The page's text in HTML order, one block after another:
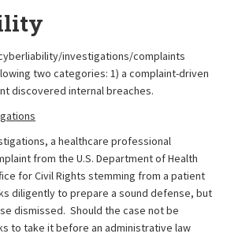
cyberliability/investigations/complaints
two categories: 1) a complaint-driven
discovered internal breaches.
a healthcare professional
from the U.S. Department of Health
for Civil Rights stemming from a patient
diligently to prepare a sound defense, but
dismissed. Should the case not be
to take it before an administrative law